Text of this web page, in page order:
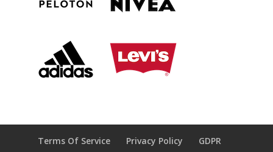
Terms Of Service Privacy Policy GDPR